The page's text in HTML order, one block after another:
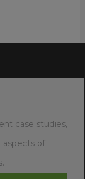
case studies,
aspects of